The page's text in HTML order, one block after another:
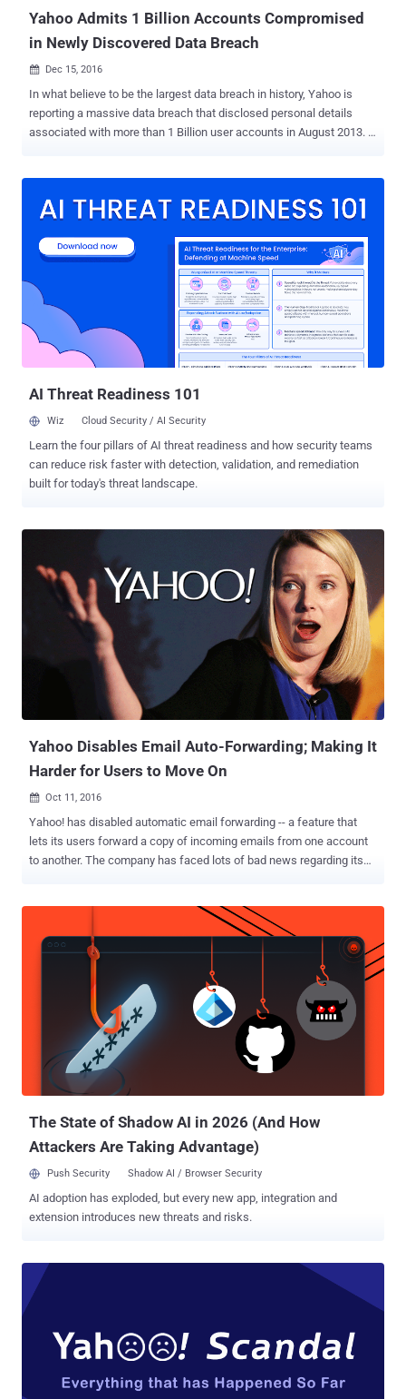
Yahoo Admits 1 Billion Accounts Compromised
in Newly Discovered Data Breach
 Dec 15, 2016
In what believe to be the largest data breach in history, Yahoo is
reporting a massive data breach that disclosed personal details
associated with more than 1 Billion user accounts in August 2013. …
to discovered how "an unauthorized third party" were able to steal
breach officially disclosed on Wednesday actually occurred in 2013
and, just like the one in 2014, allowed the cyber crooks to obtain
personal information of its users but not credit card details. Here's
what Yahoo's chief information security officer Bob Lord says the
hackers obtained: "The stolen user account information may have
included names, email addresses, telephone numbers, dates of
birth, hashed passwords (using...
AI Threat Readiness 101
Wiz Cloud Security / AI Security
Learn the four pillars of AI threat readiness and how security teams
can reduce risk faster with detection, validation, and remediation
built for today's threat landscape.
Yahoo Disables Email Auto-Forwarding; Making It
Harder for Users to Move On
 Oct 11, 2016
Yahoo! has disabled automatic email forwarding -- a feature that
lets its users forward a copy of incoming emails from one account
to another. The company has faced lots of bad news regarding its
service, another shocking revelation came last week that the
company scanned the emails of hundreds of millions of its users at
the request of a U.S. intelligence service last year. That's enough for
making a loyal Yahoo Mail user to switch for other rival alternatives,
like Google Gmail, or Microsoft's Outlook. Yahoo Mail Disables Auto-
Forwarding; Making It Hard to Leave But as Yahoo Mail users are
trying to leave the email service, the company is making it more
difficult for them to transition to another email service. That's
because since the beginning of Octob...
The State of Shadow AI in 2026 (And How
Attackers Are Taking Advantage)
Push Security Shadow AI / Browser Security
AI adoption has exploded, but every new app, integration and
extension introduces new threats and risks.